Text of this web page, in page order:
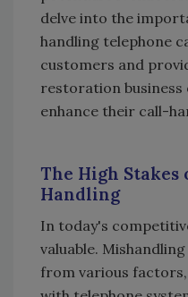
delve into the
handling telephone
customers and
restoration business
enhance their call-
The High Stakes
Handling
In today's
valuable.
from various factors,